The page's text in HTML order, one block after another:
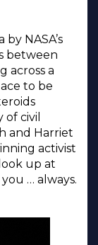
NASA’s
between
across a
to be
civil
and Harriet
activist
up at
… always.